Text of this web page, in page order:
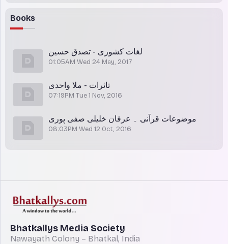
Books
لغات کشوری - تصدق حسین
01:05AM Wed 24 May, 2017
تاثرات - ملا واحدی
07:19PM Tue 1 Nov, 2016
موضوعات قرآنی ۔ عرفان خلیلی صفی پوری
08:03PM Wed 12 Oct, 2016
Bhatkallys Media Society
Nawayath Colony – Bhatkal, India